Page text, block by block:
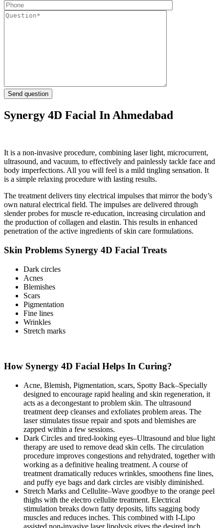
Synergy 4D Facial In Ahmedabad
It is a non-invasive procedure, combining laser light, microcurrent,
ultrasound, and vacuum, to effectively and painlessly tackle face and
body imperfections. All you will feel is a mild tingling sensation. It
is a simple relaxing procedure with lasting results.
The treatment delivers tiny electrical impulses that mirror the body’s
own natural electrical field. The impulses are delivered through
slender probes for muscle re-education, increasing circulation and
the production of collagen and elastin. This results in enhanced
penetration of the active ingredients of skin care formulations.
Skin Problems Synergy 4D Facial Treats
Dark circles
Acnes
Blemishes
Scars
Pigmentation
Fine lines
Wrinkles
Stretch marks
How Synergy 4D Facial Helps In Curing?
Acne, Blemish, Pigmentation, scars, Spotty Back–Specially
designed to encourage rapid healing and skin regeneration, it
acts as a decongestant to problem skin. The ultrasound
treatment deep cleanses and exfoliates problem areas. The
laser stimulates tissue repair and spots and blemishes are
zapped within a few sessions.
Dark Circles and tired-looking eyes–Ultrasound and blue light
therapy are used to remove dead skin cells. The circulation
procedure improves congestions and rehydrated, together with
working as a definitive healing treatment. A course of
treatment dramatically reduces wrinkles, smoothens fine lines,
and puffy eye bags and dark circles are visibly diminished.
Stretch Marks and Cellulite–Wave goodbye to the orange peel
thighs with the electro cellulite treatment. Electrical
stimulation breaks down fatty deposits, lifts sagging body
muscles and reduces inches. This combined with I-Lipo
assisted non-invasive laser lipolysis gives the desired inch